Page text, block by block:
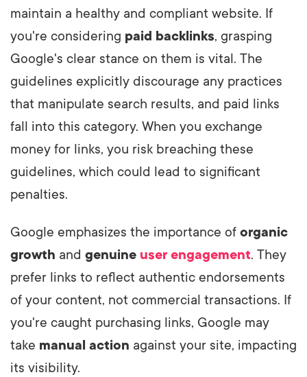
maintain a healthy and compliant website. If
you're considering paid backlinks, grasping
Google's clear stance on them is vital. The
guidelines explicitly discourage any practices
that manipulate search results, and paid links
fall into this category. When you exchange
money for links, you risk breaching these
guidelines, which could lead to significant
penalties.
Google emphasizes the importance of organic
growth and genuine user engagement. They
prefer links to reflect authentic endorsements
of your content, not commercial transactions. If
you're caught purchasing links, Google may
take manual action against your site, impacting
its visibility.